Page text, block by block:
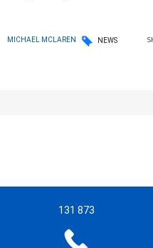
MICHAEL MCLAREN NEWS
131 873